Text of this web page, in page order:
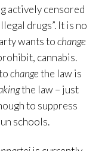
actively censored
drugs”. It is no
wants tochange
cannabis.
changethe law is
the law – just
to suppress
schools.